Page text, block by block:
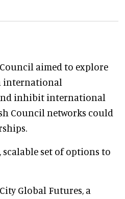
aimed to explore
international
inhibit international
Council networks could
set of options to
Global Futures, a